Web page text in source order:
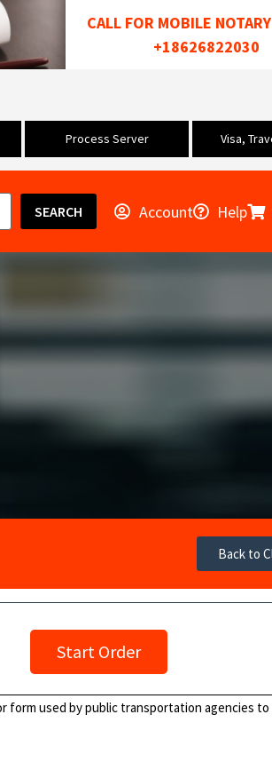
CALL FOR MOBILE
+18626822030
Process Server Visa,
SEARCH Account Help
Back to
Start Order
form used by public transportation agencies